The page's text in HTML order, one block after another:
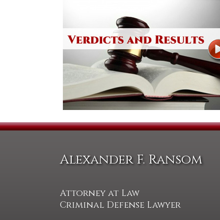
Alexander F. Ransom
Attorney at Law
Criminal Defense Lawyer